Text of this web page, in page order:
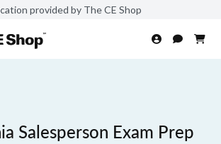
provided by The CE Shop
Salesperson Exam Prep